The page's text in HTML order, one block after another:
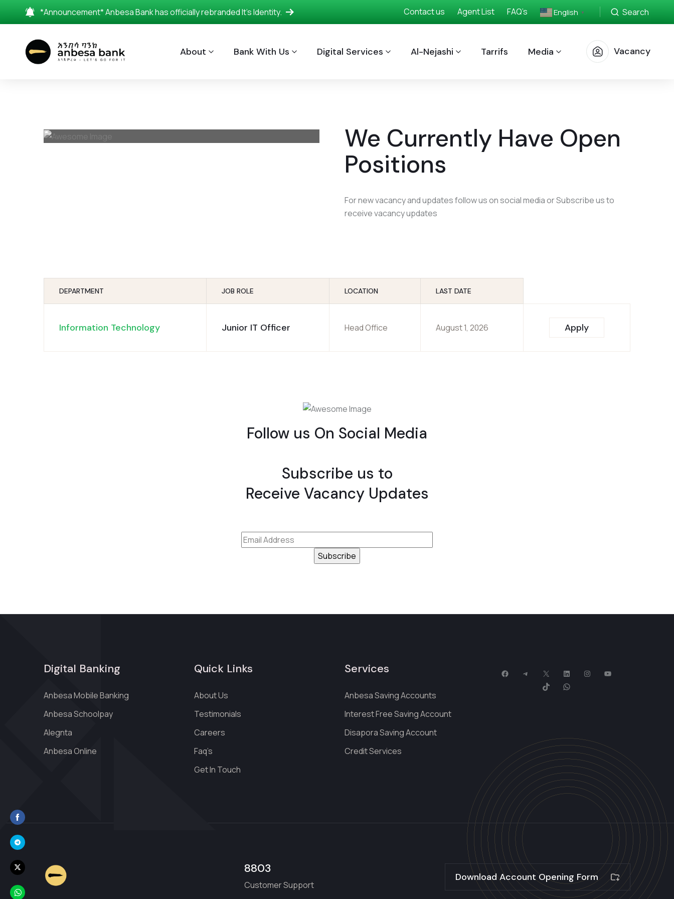
*Announcement* Anbesa Bank has officially rebranded It's Identity. Contact us Agent List FAQ’s English ▼ Search
About Bank With Us Digital Services Al-Nejashi Tarrifs Media Vacancy
We Currently Have Open
Positions
For new vacancy and updates follow us on social media or Subscribe us to
receive vacancy updates
DEPARTMENT JOB ROLE LOCATION LAST DATE
Information Technology Junior IT Officer Head Office August 1, 2026 Apply
Follow us On Social Media
Subscribe us to
Receive Vacancy Updates
Digital Banking
Anbesa Mobile Banking
Anbesa Schoolpay
Alegnta
Anbesa Online
Quick Links
About Us
Testimonials
Careers
Faq’s
Get In Touch
Services
Anbesa Saving Accounts
Interest Free Saving Account
Disapora Saving Account
Credit Services
8803
Customer Support
Download Account Opening Form
on
on
on